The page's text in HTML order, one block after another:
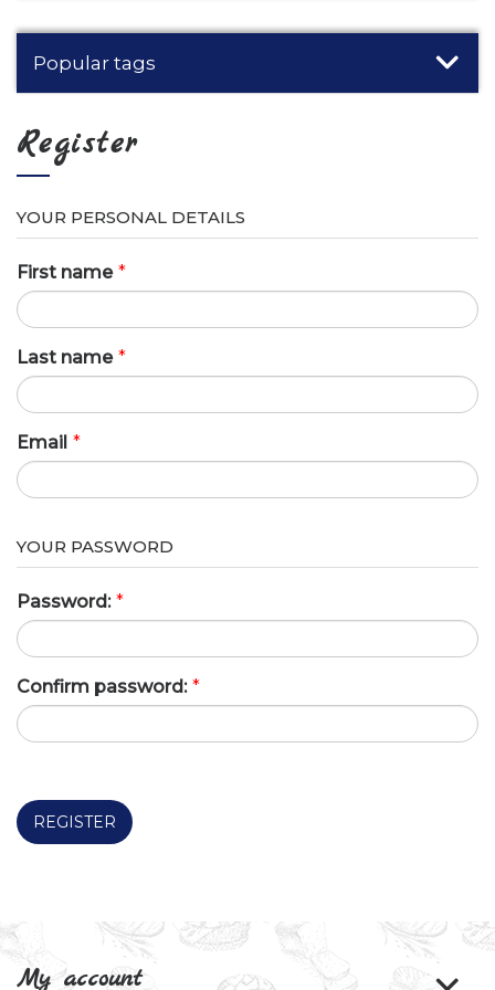
Popular tags
Register
YOUR PERSONAL DETAILS
First name *
Last name *
Email *
YOUR PASSWORD
Password: *
Confirm password: *
REGISTER
My account